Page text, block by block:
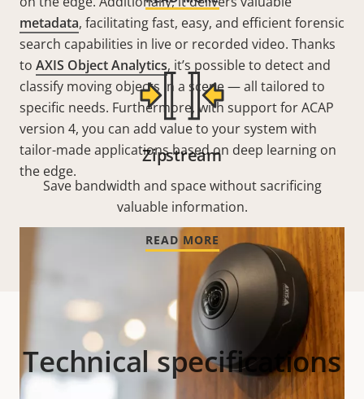
metadata, facilitating fast, easy, and efficient forensic
search capabilities in live or recorded video. Thanks
to AXIS Object Analytics, it’s possible to detect and
classify moving objects in a scene — all tailored to
specific needs. Furthermore, with support for ACAP
version 4, you can add value to your system with
tailor-made applications based on deep learning on
the edge.
Zipstream
Save bandwidth and space without sacrificing
valuable information.
READ MORE
Technical specifications